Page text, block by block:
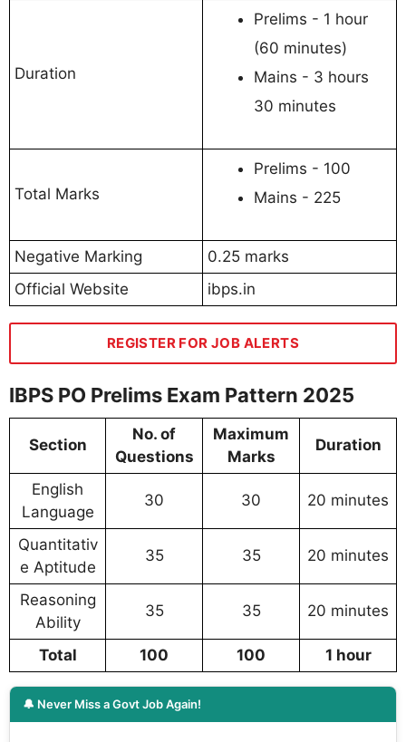
Duration
Prelims - 1 hour
(60 minutes)
Mains - 3 hours
30 minutes
Total Marks
Prelims - 100
Mains - 225
Negative Marking
0.25 marks
Official Website
ibps.in
REGISTER FOR JOB ALERTS
IBPS PO Prelims Exam Pattern 2025
Section
No. of
Questions
Maximum
Marks
Duration
English
Language
30 30 20 minutes
Quantitativ
e Aptitude
35 35 20 minutes
Reasoning
Ability
35 35 20 minutes
Total 100 100 1 hour
🔔 Never Miss a Govt Job Again!